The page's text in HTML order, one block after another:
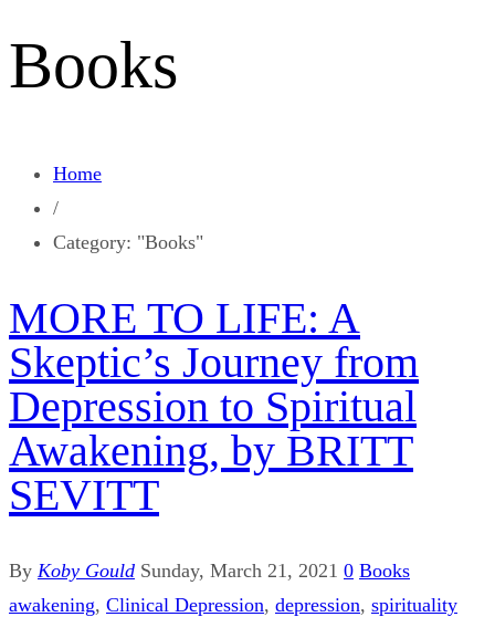
Books
Home
/
Category: "Books"
MORE TO LIFE: A
Skeptic’s Journey from
Depression to Spiritual
Awakening, by BRITT
SEVITT
By Koby Gould Sunday, March 21, 2021 0 Books
awakening, Clinical Depression, depression, spirituality